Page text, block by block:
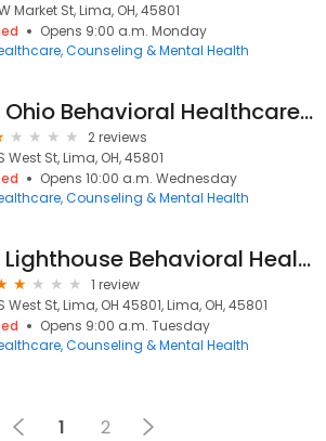
Market St, Lima, OH, 45801
Opens 9:00 a.m. Monday
Counseling & Mental Health
Ohio Behavioral Healthcare, Inc.
2 reviews
West St, Lima, OH, 45801
Opens 10:00 a.m. Wednesday
Counseling & Mental Health
Lighthouse Behavioral Health, Inc.
1 review
West St, Lima, OH 45801, Lima, OH, 45801
Opens 9:00 a.m. Tuesday
Counseling & Mental Health
1 2